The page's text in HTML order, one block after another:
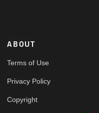
ABOUT
Terms of Use
Privacy Policy
Copyright